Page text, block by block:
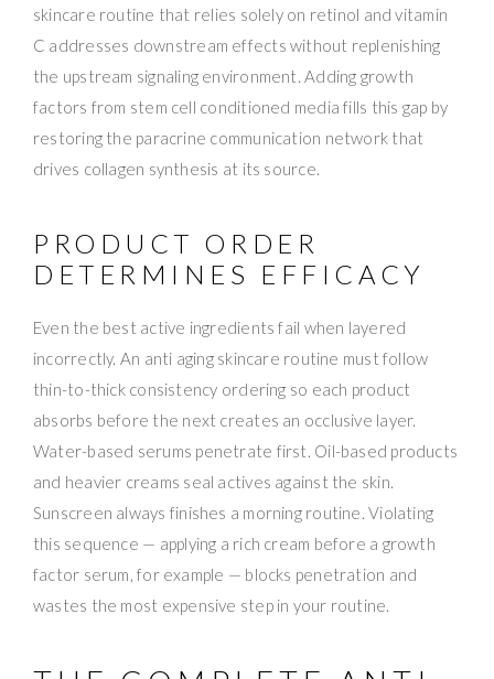
skincare routine that relies solely on retinol and vitamin
C addresses downstream effects without replenishing
the upstream signaling environment. Adding growth
factors from stem cell conditioned media fills this gap by
restoring the paracrine communication network that
drives collagen synthesis at its source.
PRODUCT ORDER
DETERMINES EFFICACY
Even the best active ingredients fail when layered
incorrectly. An anti aging skincare routine must follow
thin-to-thick consistency ordering so each product
absorbs before the next creates an occlusive layer.
Water-based serums penetrate first. Oil-based products
and heavier creams seal actives against the skin.
Sunscreen always finishes a morning routine. Violating
this sequence — applying a rich cream before a growth
factor serum, for example — blocks penetration and
wastes the most expensive step in your routine.